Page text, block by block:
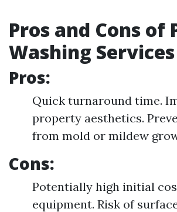
Pros and Cons of
Washing Services
Pros:
Quick turnaround time.
property aesthetics.
from mold or mildew
Cons:
Potentially high initial
equipment. Risk of